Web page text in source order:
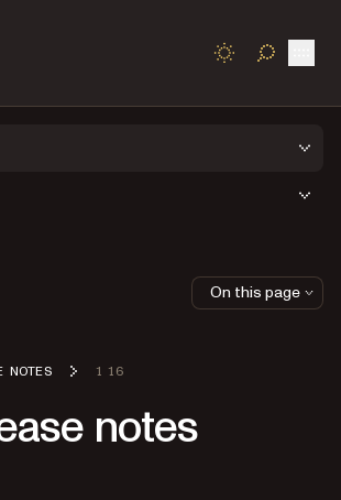
TOGGLE
NOTES 1 16
notes
On this page